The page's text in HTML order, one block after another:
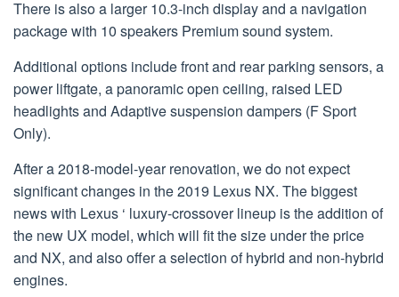
There is also a larger 10.3-inch display and a navigation
package with 10 speakers Premium sound system.
Additional options include front and rear parking sensors, a
power liftgate, a panoramic open ceiling, raised LED
headlights and Adaptive suspension dampers (F Sport
Only).
After a 2018-model-year renovation, we do not expect
significant changes in the 2019 Lexus NX. The biggest
news with Lexus ‘ luxury-crossover lineup is the addition of
the new UX model, which will fit the size under the price
and NX, and also offer a selection of hybrid and non-hybrid
engines.